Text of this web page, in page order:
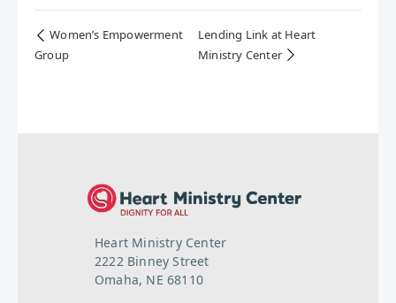
Women’s Empowerment
Group
Lending Link at Heart
Ministry Center
Heart Ministry Center
2222 Binney Street
Omaha, NE 68110